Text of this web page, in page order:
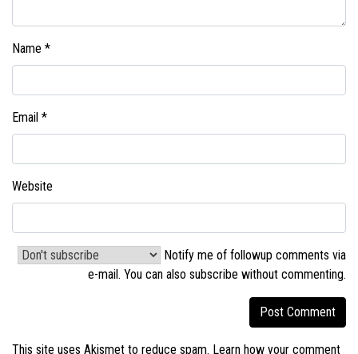
Name *
Email *
Website
Notify me of followup comments via
e-mail. You can also subscribe without commenting.
This site uses Akismet to reduce spam. Learn how your comment